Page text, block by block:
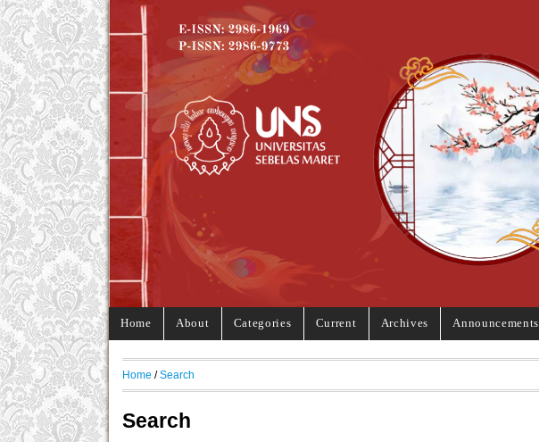
Home About Categories Current Archives Announcements
Home /Search
Search